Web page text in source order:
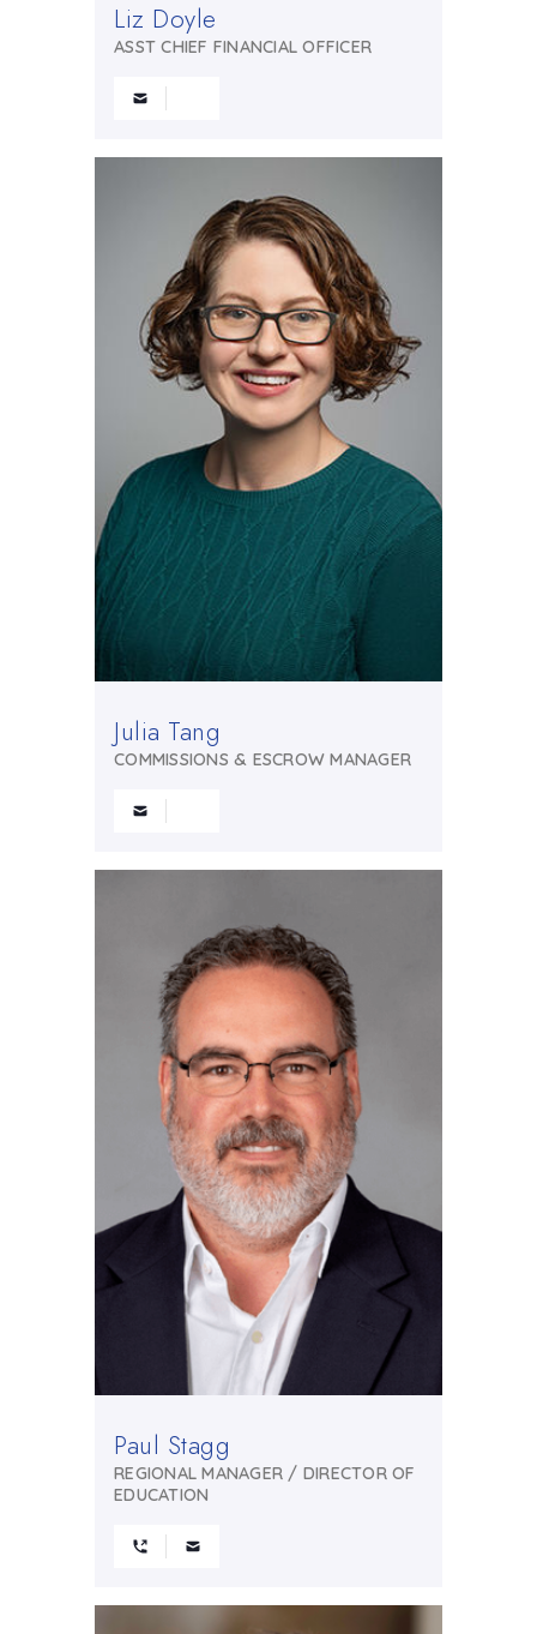
Liz Doyle
ASST CHIEF FINANCIAL OFFICER
Julia Tang
COMMISSIONS & ESCROW MANAGER
Paul Stagg
REGIONAL MANAGER / DIRECTOR OF
EDUCATION